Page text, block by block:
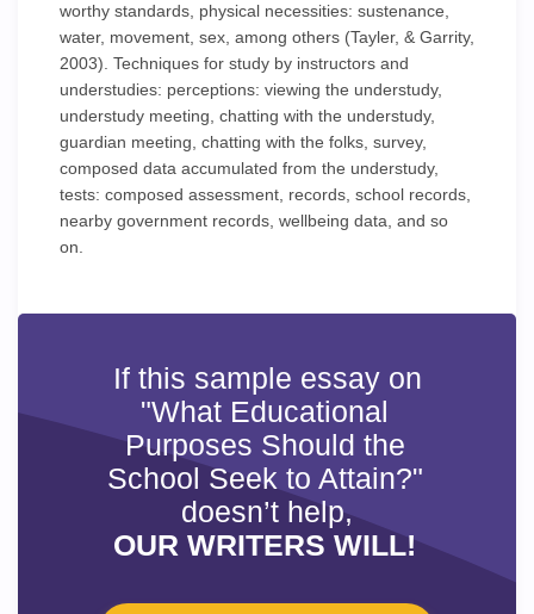
worthy standards, physical necessities: sustenance,
water, movement, sex, among others (Tayler, & Garrity,
2003). Techniques for study by instructors and
understudies: perceptions: viewing the understudy,
understudy meeting, chatting with the understudy,
guardian meeting, chatting with the folks, survey,
composed data accumulated from the understudy,
tests: composed assessment, records, school records,
nearby government records, wellbeing data, and so
on.
If this sample essay on
"What Educational
Purposes Should the
School Seek to Attain?"
doesn’t help,
OUR WRITERS WILL!